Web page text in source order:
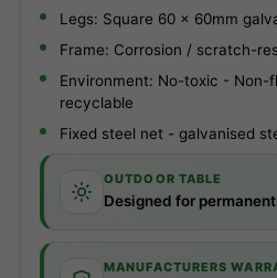
Legs: Square 60 x 60mm
Frame: Corrosion / scratch-
Environment: No-toxic - Non-
recyclable
Fixed steel net - galvanised
OUTDOOR TABLE
Designed for
MANUFACTURERS